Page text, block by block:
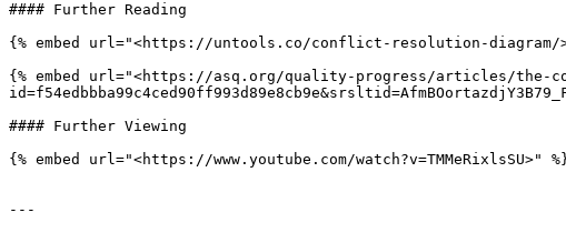
#### Further Reading
{% embed url="<https://untools.co/conflict-resolution-diagram/
{% embed url="<https://asq.org/quality-progress/articles/the-
#### Further Viewing
{% embed url="<https://www.youtube.com/watch?v=TMMeRixlsSU>"
---